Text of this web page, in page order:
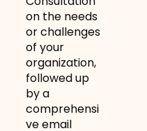
on the needs
or challenges
of your
organization,
followed up
by a
comprehensi
ve email